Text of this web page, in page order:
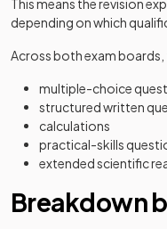
This means the revision
depending on which
Across both exam
multiple-choice
structured written
calculations
practical-skills
extended scientific
Breakdown